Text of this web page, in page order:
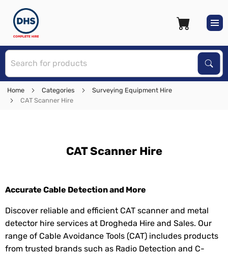
Home Categories
Surveying Equipment Hire
CAT Scanner Hire
CAT Scanner Hire
Accurate Cable Detection and More
Discover reliable and efficient CAT scanner and metal
detector hire services at Drogheda Hire and Sales. Our
range of Cable Avoidance Tools (CAT) includes products
from trusted brands such as Radio Detection and C-